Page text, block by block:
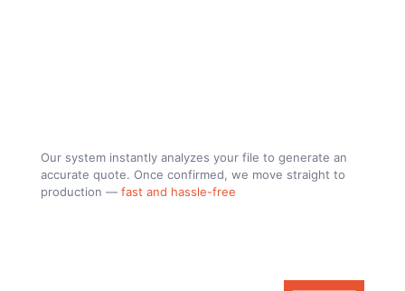
Our system instantly analyzes your file to generate an
accurate quote. Once confirmed, we move straight to
production — fast and hassle-free